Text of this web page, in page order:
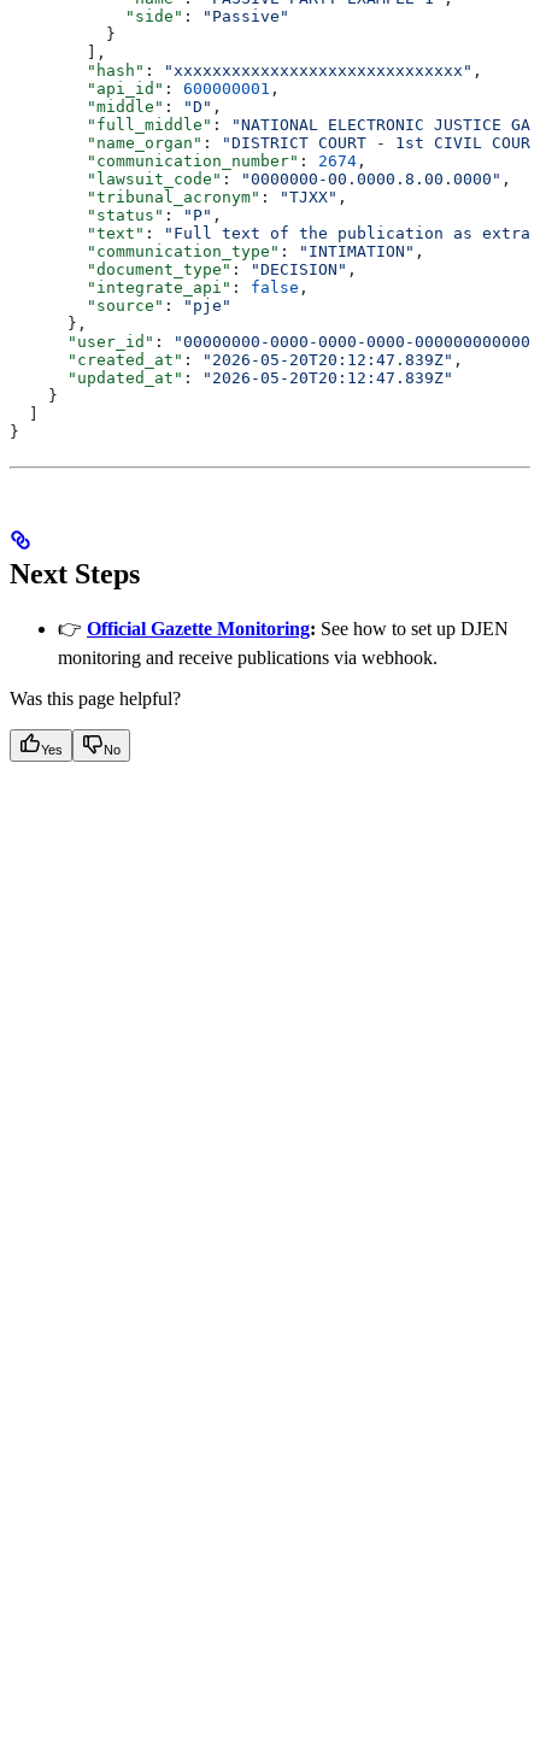
            "side"
:
"Passive"
          }
        ],
        "hash"
: "xxxxxxxxxxxxxxxxxxxxxxxxxxxxxx" ,
        "api_id"
: 600000001 ,
        "middle"
: "D" ,
        "full_middle"
:
"NATIONAL ELECTRONIC JUSTICE
        "name_organ"
:
"DISTRICT COURT - 1st CIVIL
        "communication_number"
: 2674 ,
        "lawsuit_code"
: "0000000-00.0000.8.00.0000" ,
        "tribunal_acronym"
: "TJXX" ,
        "status"
: "P" ,
        "text"
:
"Full text of the publication as
        "communication_type"
: "INTIMATION" ,
        "document_type"
: "DECISION" ,
        "integrate_api"
: false ,
        "source"
:
"pje"
      },
      "user_id"
:
"00000000-0000-0000-0000-000000000000"
      "created_at"
: "2026-05-20T20:12:47.839Z" ,
      "updated_at"
:
"2026-05-20T20:12:47.839Z"
    }
}
Next Steps
👉 Official Gazette Monitoring: See how to set up DJEN
monitoring and receive publications via webhook.
Was this page helpful?
Yes No